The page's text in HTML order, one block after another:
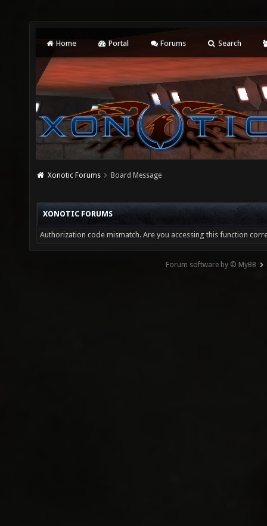
Home Portal Forums Search
Xonotic Forums Board Message
XONOTIC FORUMS
Authorization code mismatch. Are you accessing this function
Forum software by © MyBB